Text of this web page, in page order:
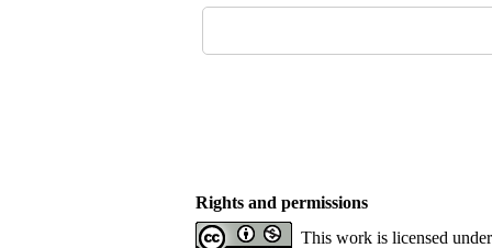
Rights and permissions
This work is licensed